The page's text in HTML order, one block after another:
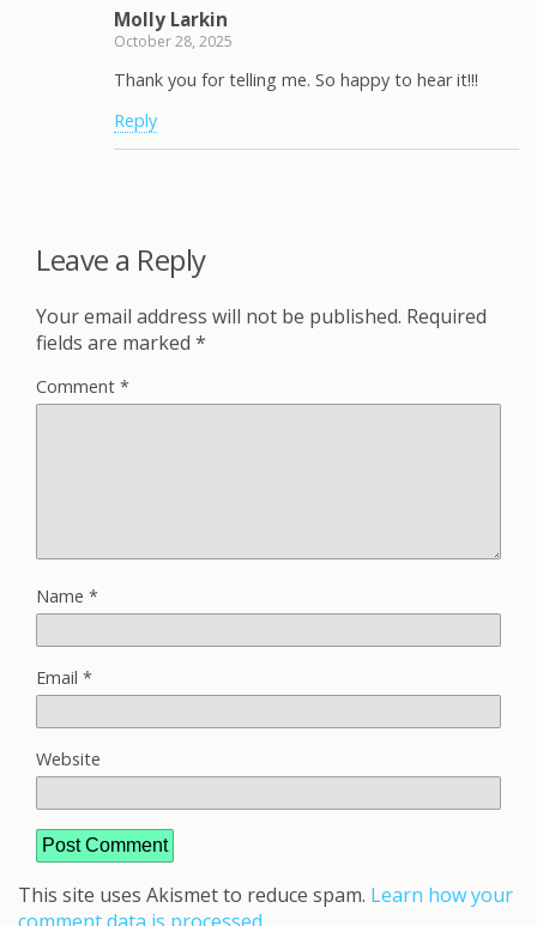
Molly Larkin
October 28, 2025
Thank you for telling me. So happy to hear it!!!
Reply
Leave a Reply
Your email address will not be published. Required
fields are marked *
Comment *
Name *
Email *
Website
This site uses Akismet to reduce spam. Learn how your